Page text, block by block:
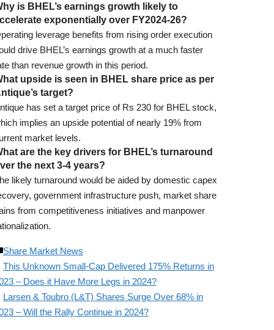
is BHEL’s earnings growth likely to
exponentially over FY2024-26?
leverage benefits from rising order execution
drive BHEL’s earnings growth at a much faster
than revenue growth in this period.
upside is seen in BHEL share price as per
target?
has set a target price of Rs 230 for BHEL stock,
implies an upside potential of nearly 19% from
market levels.
are the key drivers for BHEL’s turnaround
the next 3-4 years?
likely turnaround would be aided by domestic capex
government infrastructure push, market share
from competitiveness initiatives and manpower
Share Market News
This Unknown Small-Cap Delivered 175% Returns in
– Does it Have More Legs in 2024?
Larsen & Toubro (L&T) Shares Surge Over 68% in
– Will the Rally Continue in 2024?